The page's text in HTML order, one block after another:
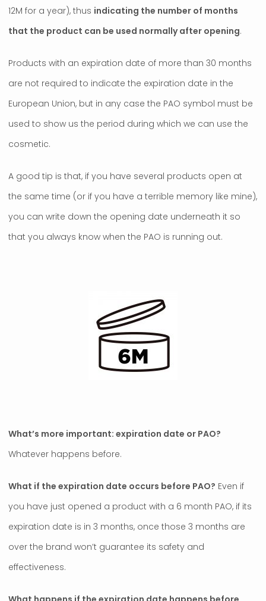
12M for a year), thus indicating the number of months
that the product can be used normally after opening.
Products with an expiration date of more than 30 months
are not required to indicate the expiration date in the
European Union, but in any case the PAO symbol must be
used to show us the period during which we can use the
cosmetic.
A good tip is that, if you have several products open at
the same time (or if you have a terrible memory like mine),
you can write down the opening date underneath it so
that you always know when the PAO is running out.
What’s more important: expiration date or PAO?
Whatever happens before.
What if the expiration date occurs before PAO? Even if
you have just opened a product with a 6 month PAO, if its
expiration date is in 3 months, once those 3 months are
over the brand won’t guarantee its safety and
effectiveness.